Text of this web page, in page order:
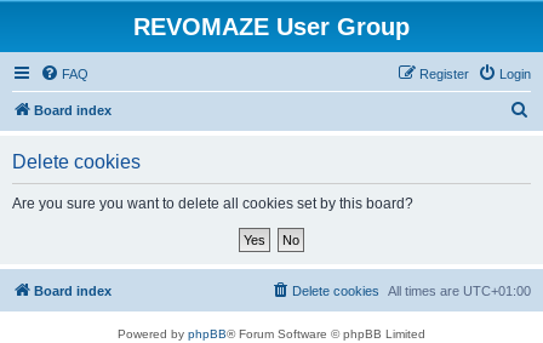
REVOMAZE User Group
FAQ Login
Register
Board index
Delete cookies
Are you sure you want to delete all cookies set by this board?
Board index All times are UTC+01:00
Delete cookies
Powered by phpBB® Forum Software © phpBB Limited